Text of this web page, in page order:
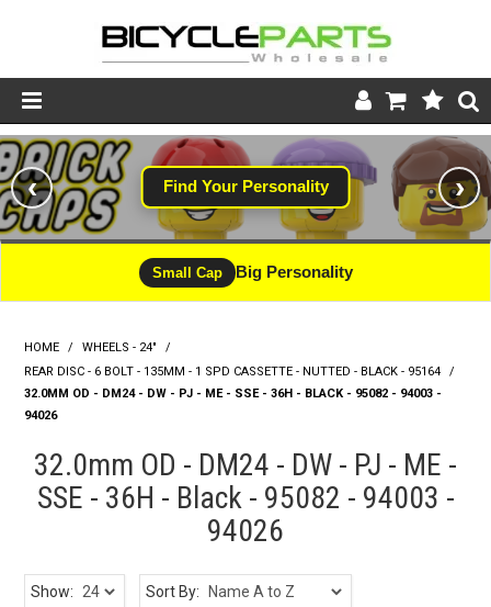
Product Catalogue
Store
Wheels
Support
About
Find Your Personality
‹ ›
Small Cap Big Personality
HOME / WHEELS - 24"
/
REAR DISC - 6 BOLT - 135MM - 1 SPD CASSETTE - NUTTED - BLACK - 95164
/
32.0MM OD - DM24 - DW - PJ - ME - SSE - 36H - BLACK - 95082 - 94003 -
94026
32.0mm OD - DM24 - DW - PJ - ME -
SSE - 36H - Black - 95082 - 94003 -
94026
Show: Sort By: